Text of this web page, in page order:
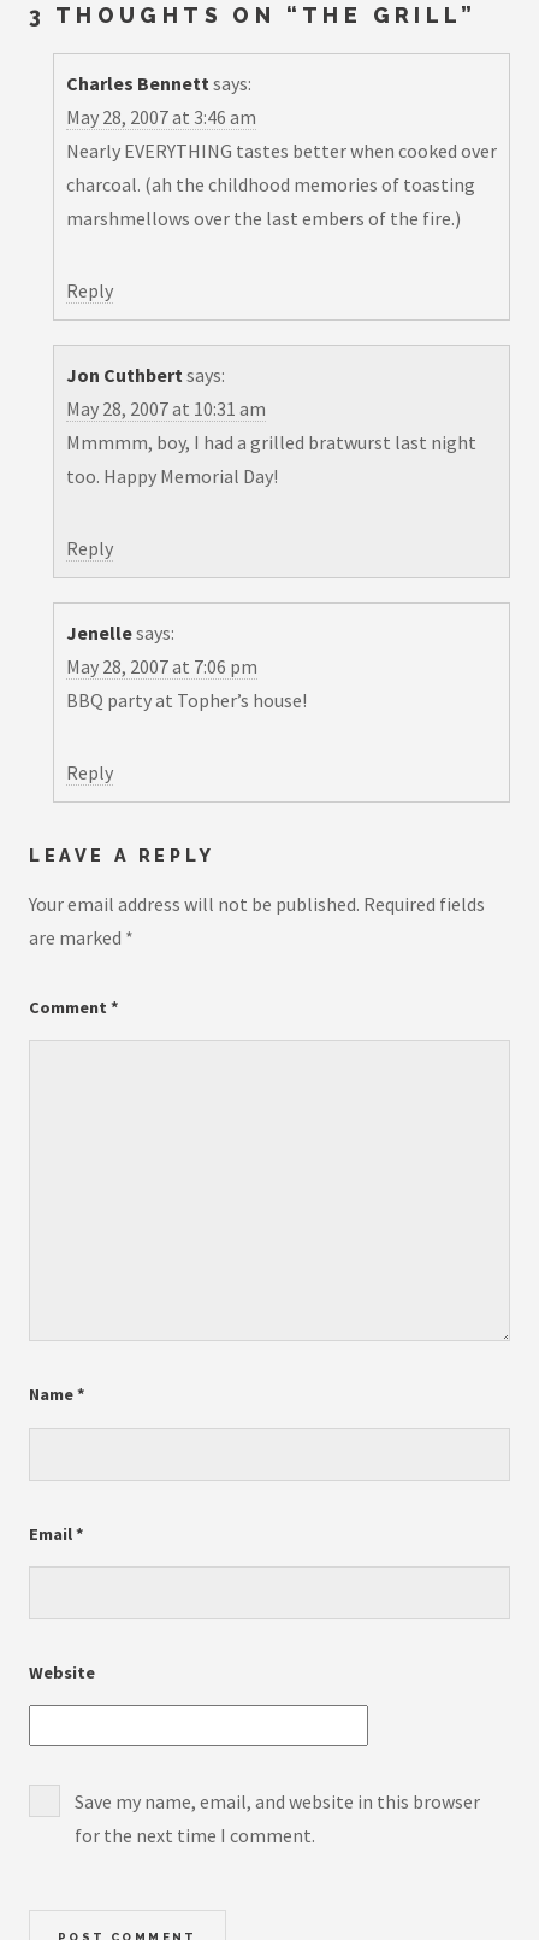
3 THOUGHTS ON “ THE GRILL ”
Charles Bennettsays:
May 28, 2007 at 3:46 am
Nearly EVERYTHING tastes better when cooked over
charcoal. (ah the childhood memories of toasting
marshmellows over the last embers of the fire.)
Reply
Jon Cuthbertsays:
May 28, 2007 at 10:31 am
Mmmmm, boy, I had a grilled bratwurst last night
too. Happy Memorial Day!
Reply
Jenellesays:
May 28, 2007 at 7:06 pm
BBQ party at Topher’s house!
Reply
LEAVE A REPLY
Your email address will not be published. Required fields
are marked *
Comment *
Name*
Email*
Website
Save my name, email, and website in this browser
for the next time I comment.